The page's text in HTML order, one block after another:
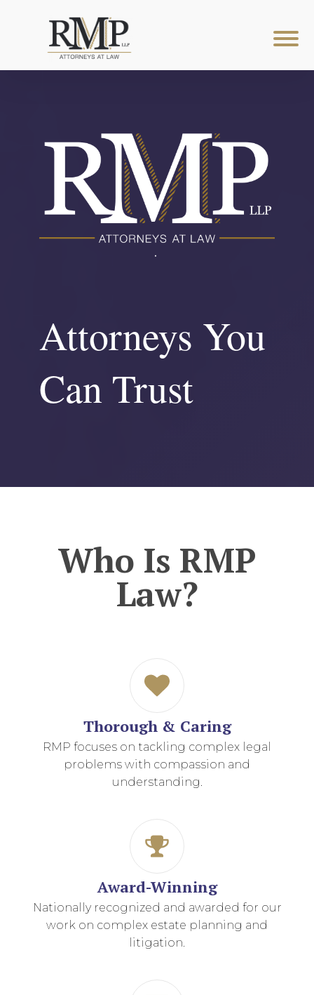
Attorneys You
Can Trust
Who Is RMP
Law?
Thorough & Caring
RMP focuses on tackling complex legal
problems with compassion and
understanding.
Award-Winning
Nationally recognized and awarded for our
work on complex estate planning and
litigation.